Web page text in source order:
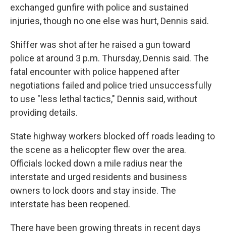
exchanged gunfire with police and sustained
injuries, though no one else was hurt, Dennis said.
Shiffer was shot after he raised a gun toward
police at around 3 p.m. Thursday, Dennis said. The
fatal encounter with police happened after
negotiations failed and police tried unsuccessfully
to use "less lethal tactics," Dennis said, without
providing details.
State highway workers blocked off roads leading to
the scene as a helicopter flew over the area.
Officials locked down a mile radius near the
interstate and urged residents and business
owners to lock doors and stay inside. The
interstate has been reopened.
There have been growing threats in recent days